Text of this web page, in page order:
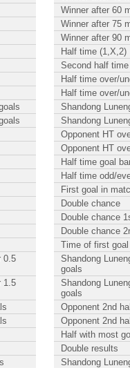
0.5
1.5
Winner after 60
Winner after 75
Winner after 90
Half time (1,X,2)
Second half
Half time over/
Half time over/
Shandong
Shandong
Opponent HT
Opponent HT
Half time goal
Half time odd/
First goal in
Double chance
Double chance
Double chance
Time of first goal
Shandong
goals
Shandong
goals
Opponent 2nd
Opponent 2nd
Half with most
Double results
Shandong